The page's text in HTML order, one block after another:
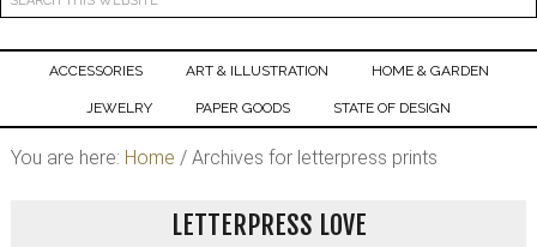
ACCESSORIES ART & ILLUSTRATION HOME & GARDEN
JEWELRY PAPER GOODS STATE OF DESIGN
You are here: Home /Archives for letterpress prints
LETTERPRESS LOVE